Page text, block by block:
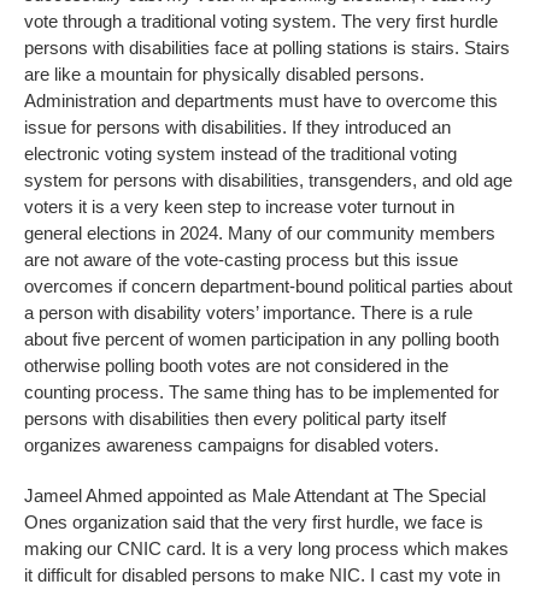
vote through a traditional voting system. The very first hurdle
persons with disabilities face at polling stations is stairs. Stairs
are like a mountain for physically disabled persons.
Administration and departments must have to overcome this
issue for persons with disabilities. If they introduced an
electronic voting system instead of the traditional voting
system for persons with disabilities, transgenders, and old age
voters it is a very keen step to increase voter turnout in
general elections in 2024. Many of our community members
are not aware of the vote-casting process but this issue
overcomes if concern department-bound political parties about
a person with disability voters’ importance. There is a rule
about five percent of women participation in any polling booth
otherwise polling booth votes are not considered in the
counting process. The same thing has to be implemented for
persons with disabilities then every political party itself
organizes awareness campaigns for disabled voters.
Jameel Ahmed appointed as Male Attendant at The Special
Ones organization said that the very first hurdle, we face is
making our CNIC card. It is a very long process which makes
it difficult for disabled persons to make NIC. I cast my vote in